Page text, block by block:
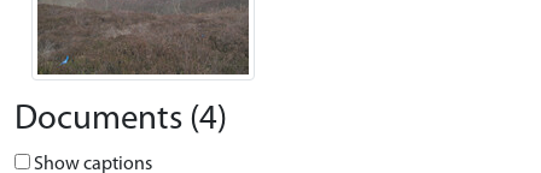
Documents (4)
Show captions